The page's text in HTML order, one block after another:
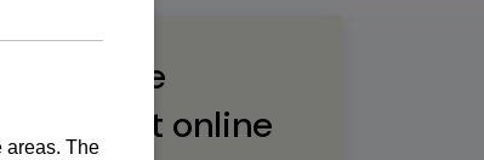
Buy marine
equipment online